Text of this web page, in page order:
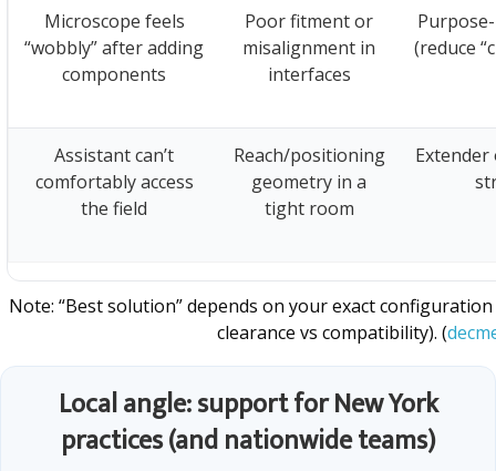
Microscope feels
“wobbly” after adding
components
Poor fitment or
misalignment in
interfaces
(reduce
Assistant can’t
comfortably access
the field
Reach/positioning
geometry in a
tight room
Note: “Best solution” depends on your exact
clearance vs compatibility). (
Local angle: support for New York
practices (and nationwide teams)